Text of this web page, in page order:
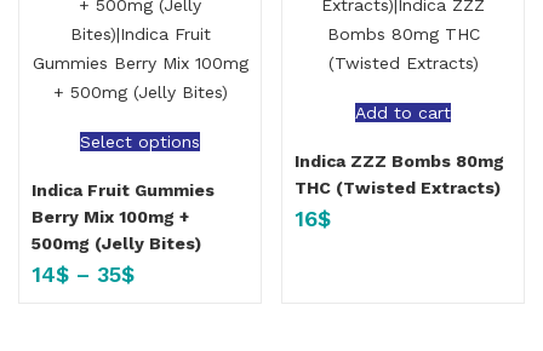
Select options
Indica Fruit Gummies
Berry Mix 100mg +
500mg (Jelly Bites)
14$ – 35$
Add to cart
Indica ZZZ Bombs 80mg
THC (Twisted Extracts)
16$